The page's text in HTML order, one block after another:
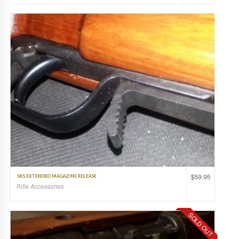
$59.95
SKS EXTENDED MAGAZINE RELEASE
Rifle Accessories
SOLD OUT